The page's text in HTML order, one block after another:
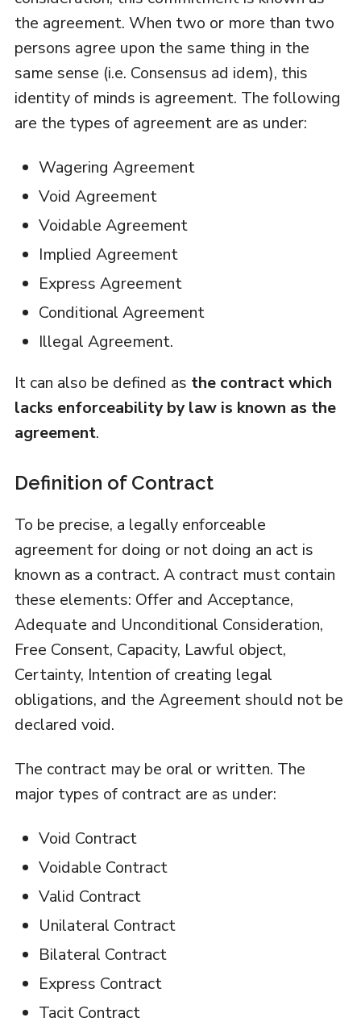
the agreement. When two or more than two
persons agree upon the same thing in the
same sense (i.e. Consensus ad idem), this
identity of minds is agreement. The following
are the types of agreement are as under:
Wagering Agreement
Void Agreement
Voidable Agreement
Implied Agreement
Express Agreement
Conditional Agreement
Illegal Agreement.
It can also be defined as the contract which
lacks enforceability by law is known as the
agreement.
Definition of Contract
To be precise, a legally enforceable
agreement for doing or not doing an act is
known as a contract. A contract must contain
these elements: Offer and Acceptance,
Adequate and Unconditional Consideration,
Free Consent, Capacity, Lawful object,
Certainty, Intention of creating legal
obligations, and the Agreement should not be
declared void.
The contract may be oral or written. The
major types of contract are as under:
Void Contract
Voidable Contract
Valid Contract
Unilateral Contract
Bilateral Contract
Express Contract
Tacit Contract